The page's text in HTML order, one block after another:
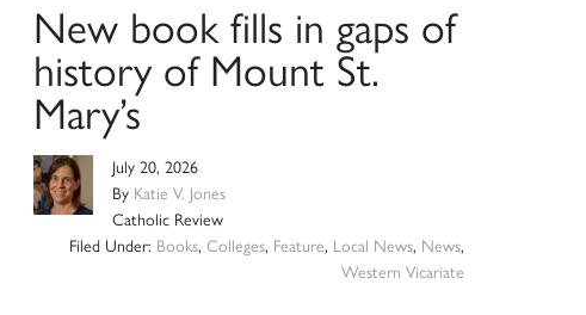
New book fills in gaps of
history of Mount St.
Mary’s
July 20, 2026
By Katie V. Jones
Catholic Review
Filed Under: Books, Colleges, Feature, Local News, News,
Western Vicariate